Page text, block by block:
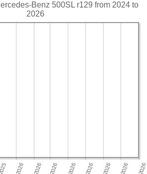
Benz 500SL r129 from 2024 to
2026